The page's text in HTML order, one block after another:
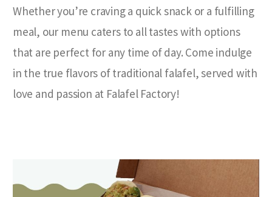
Whether you’re craving a quick snack or a fulfilling
meal, our menu caters to all tastes with options
that are perfect for any time of day. Come indulge
in the true flavors of traditional falafel, served with
love and passion at Falafel Factory!